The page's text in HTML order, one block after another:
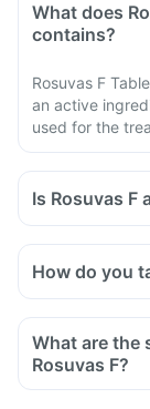
What does
contains?
Rosuvas F
an active
used for the
Is Rosuvas F
How do you
What are the
Rosuvas F?